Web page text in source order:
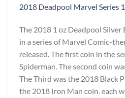
2018 Deadpool Marvel Series
The 2018 1 oz Deadpool
in a series of Marvel Comic-
released. The first coin in the
Spiderman. The second coin
The Third was the 2018 Black
the 2018 Iron Man coin. each